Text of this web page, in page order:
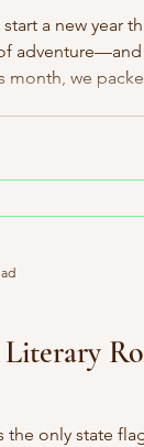
a new year
adventure—and
we
home to the
Literary
only state